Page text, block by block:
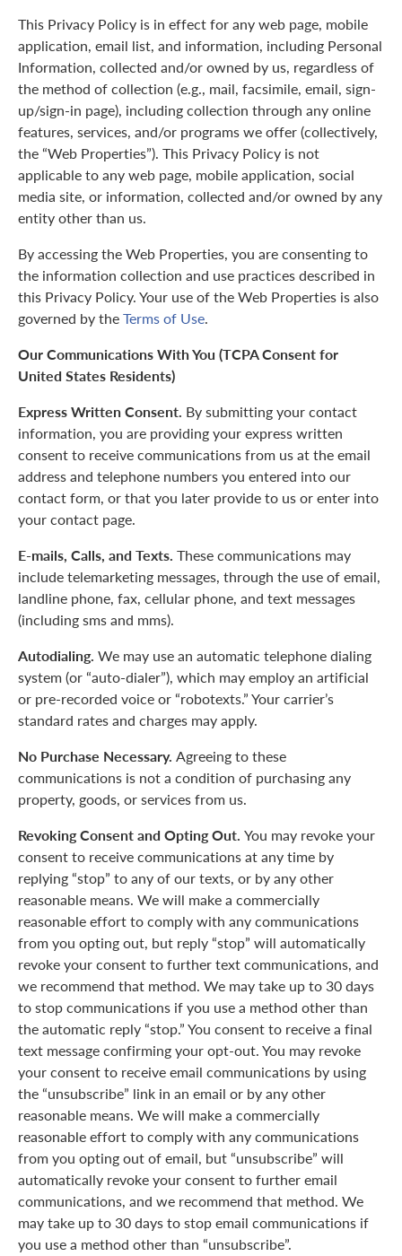
This Privacy Policy is in effect for any web page, mobile
application, email list, and information, including Personal
Information, collected and/or owned by us, regardless of
the method of collection (e.g., mail, facsimile, email, sign-
up/sign-in page), including collection through any online
features, services, and/or programs we offer (collectively,
the “Web Properties”). This Privacy Policy is not
applicable to any web page, mobile application, social
media site, or information, collected and/or owned by any
entity other than us.
By accessing the Web Properties, you are consenting to
the information collection and use practices described in
this Privacy Policy. Your use of the Web Properties is also
governed by theTerms of Use.
Our Communications With You (TCPA Consent for
United States Residents)
Express Written Consent. By submitting your contact
information, you are providing your express written
consent to receive communications from us at the email
address and telephone numbers you entered into our
contact form, or that you later provide to us or enter into
your contact page.
E-mails, Calls, and Texts. These communications may
include telemarketing messages, through the use of email,
landline phone, fax, cellular phone, and text messages
(including sms and mms).
Autodialing. We may use an automatic telephone dialing
system (or “auto-dialer”), which may employ an artificial
or pre-recorded voice or “robotexts.” Your carrier’s
standard rates and charges may apply.
No Purchase Necessary. Agreeing to these
communications is not a condition of purchasing any
property, goods, or services from us.
Revoking Consent and Opting Out. You may revoke your
consent to receive communications at any time by
replying “stop” to any of our texts, or by any other
reasonable means. We will make a commercially
reasonable effort to comply with any communications
from you opting out, but reply “stop” will automatically
revoke your consent to further text communications, and
we recommend that method. We may take up to 30 days
to stop communications if you use a method other than
the automatic reply “stop.” You consent to receive a final
text message confirming your opt-out. You may revoke
your consent to receive email communications by using
the “unsubscribe” link in an email or by any other
reasonable means. We will make a commercially
reasonable effort to comply with any communications
from you opting out of email, but “unsubscribe” will
automatically revoke your consent to further email
communications, and we recommend that method. We
may take up to 30 days to stop email communications if
you use a method other than “unsubscribe”.